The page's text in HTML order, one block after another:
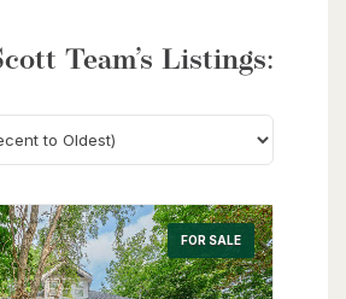
Team’s Listings:
Search FOR SALE